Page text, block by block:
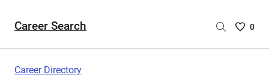
Career Search
Saved
0
Career Directory